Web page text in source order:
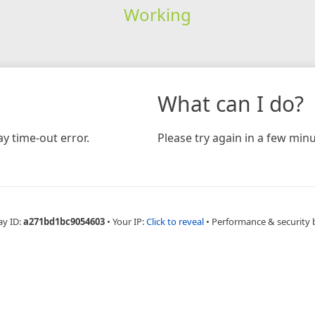
Working
time-out error.
What can I do?
Please try again in a few
ID:a271bd1bc9054603 • Your IP:Click to reveal • Performance & security